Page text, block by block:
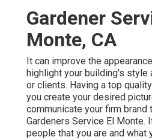
Gardener
Monte, CA
It can improve the
highlight your building's style
or clients. Having a top
you create your desired
communicate your firm brand
Gardeners Service El Monte.
people that you are and what